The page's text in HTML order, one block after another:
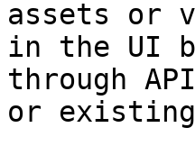
assets or
in the UI
through
or